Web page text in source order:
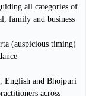
all categories of
family and business
(auspicious timing)
English and Bhojpuri
across